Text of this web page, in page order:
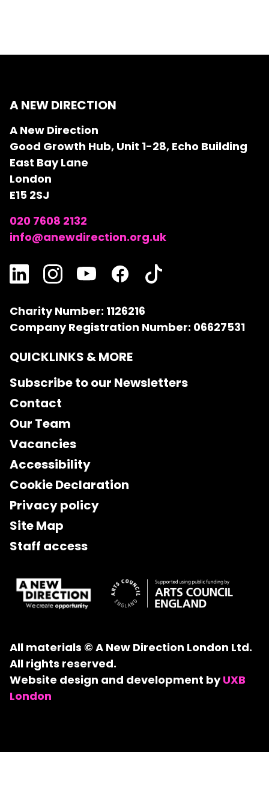
A NEW DIRECTION
A New Direction
Good Growth Hub, Unit 1-28, Echo Building
East Bay Lane
London
E15 2SJ
020 7608 2132
info@anewdirection.org.uk
Charity Number: 1126216
Company Registration Number: 06627531
QUICKLINKS & MORE
Subscribe to our Newsletters
Contact
Our Team
Vacancies
Accessibility
Cookie Declaration
Privacy policy
Site Map
Staff access
All materials © A New Direction London Ltd.
All rights reserved.
Website design and development byUXB
London